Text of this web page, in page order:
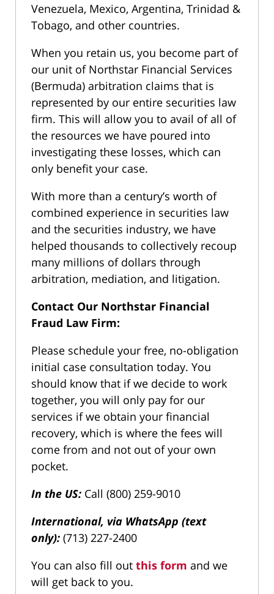
Venezuela, Mexico, Argentina, Trinidad &
Tobago, and other countries.
When you retain us, you become part of
our unit of Northstar Financial Services
(Bermuda) arbitration claims that is
represented by our entire securities law
firm. This will allow you to avail of all of
the resources we have poured into
investigating these losses, which can
only benefit your case.
With more than a century’s worth of
combined experience in securities law
and the securities industry, we have
helped thousands to collectively recoup
many millions of dollars through
arbitration, mediation, and litigation.
Contact Our Northstar Financial
Fraud Law Firm:
Please schedule your free, no-obligation
initial case consultation today. You
should know that if we decide to work
together, you will only pay for our
services if we obtain your financial
recovery, which is where the fees will
come from and not out of your own
pocket.
In the US: Call (800) 259-9010
International, via WhatsApp (text
only): (713) 227-2400
You can also fill out this form and we
will get back to you.